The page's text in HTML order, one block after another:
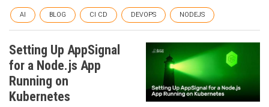
AI BLOG CI CD DEVOPS NODEJS
Setting Up AppSignal
for a Node.js App
Running on
Kubernetes